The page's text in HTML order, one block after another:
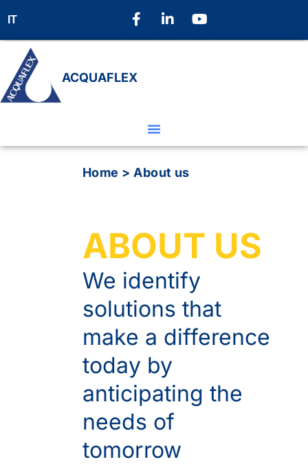
IT
ACQUAFLEX
Home > About us
ABOUT US
We identify
solutions that
make a difference
today by
anticipating the
needs of
tomorrow